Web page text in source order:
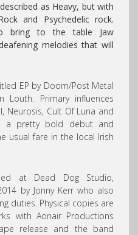
as Heavy, but with
and Psychedelic rock.
bring to the table Jaw
melodies that will
EP by Doom/Post Metal
Louth. Primary influences
Neurosis, Cult Of Luna and
a pretty bold debut and
usual fare in the local Irish
at Dead Dog Studio,
by Jonny Kerr who also
duties. Physical copies are
with Aonair Productions
release and the band